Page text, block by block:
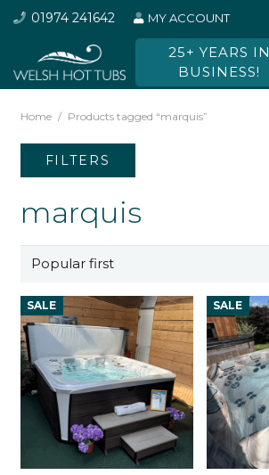
01974 241642 MY ACCOUNT
25+ YEARS IN
BUSINESS!
Home / Products tagged “marquis”
marquis
SALE SALE
FILTERS